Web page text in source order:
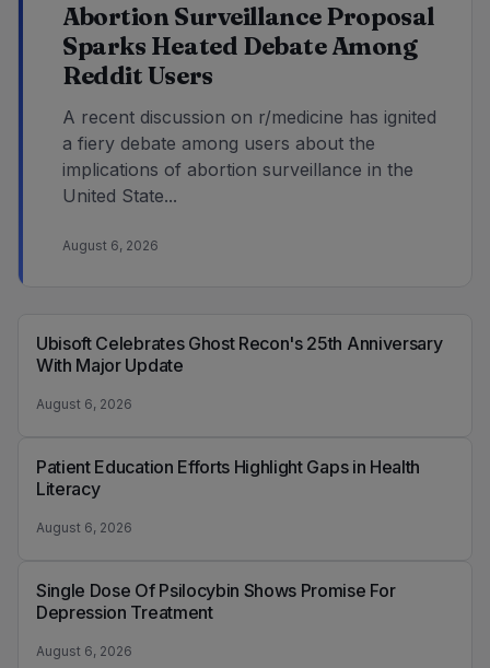
Abortion Surveillance Proposal
Sparks Heated Debate Among
Reddit Users
A recent discussion on r/medicine has ignited
a fiery debate among users about the
implications of abortion surveillance in the
United State...
August 6, 2026
Ubisoft Celebrates Ghost Recon's 25th Anniversary
With Major Update
August 6, 2026
Patient Education Efforts Highlight Gaps in Health
Literacy
August 6, 2026
Single Dose Of Psilocybin Shows Promise For
Depression Treatment
August 6, 2026